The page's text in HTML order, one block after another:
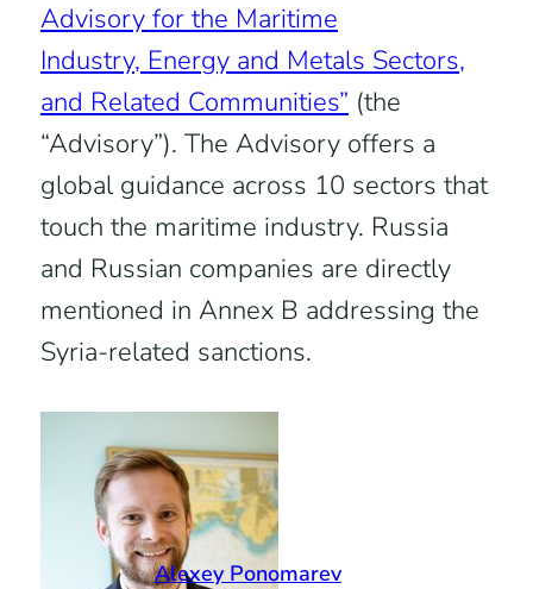
Advisory for the Maritime
Industry, Energy and Metals Sectors,
and Related Communities” (the
“Advisory”). The Advisory offers a
global guidance across 10 sectors that
touch the maritime industry. Russia
and Russian companies are directly
mentioned in Annex B addressing the
Syria-related sanctions.
Alexey Ponomarev